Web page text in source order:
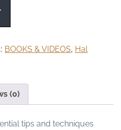
BOOKS & VIDEOS, Hal
(0)
tips and techniques